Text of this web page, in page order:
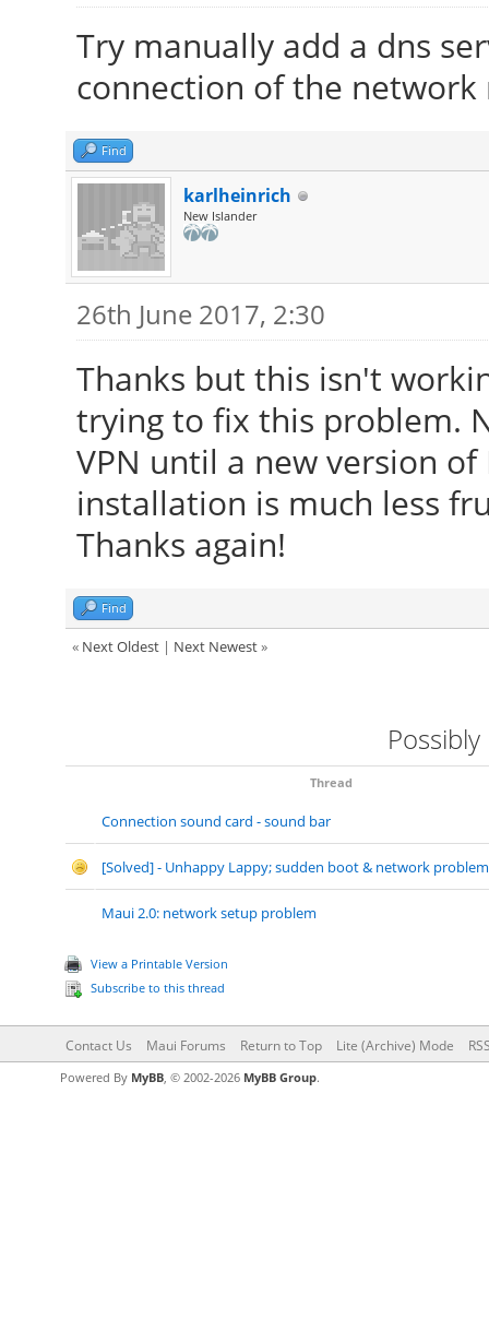
Try manually add a dns
connection of the network
Find
karlheinrich
New Islander
26th June 2017, 2:30
Thanks but this isn't
trying to fix this problem.
VPN until a new version
installation is much less
Thanks again!
Find
« Next Oldest| Next Newest»
Thread
Connection sound card - sound bar
[Solved] - Unhappy Lappy; sudden boot & network
Maui 2.0: network setup problem
View a Printable Version
Subscribe to this thread
Contact Us Maui Forums Return to Top Lite (Archive) Mode
Powered By MyBB, © 2002-2026 MyBB Group.